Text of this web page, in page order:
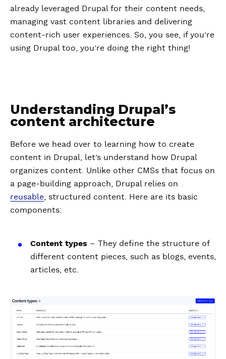
already leveraged Drupal for their content needs,
managing vast content libraries and delivering
content-rich user experiences. So, you see, if you’re
using Drupal too, you’re doing the right thing!
Understanding Drupal’s
content architecture
Before we head over to learning how to create
content in Drupal, let’s understand how Drupal
organizes content. Unlike other CMSs that focus on
a page-building approach, Drupal relies on
reusable , structured content. Here are its basic
components:
Content types – They define the structure of
different content pieces, such as blogs, events,
articles, etc.